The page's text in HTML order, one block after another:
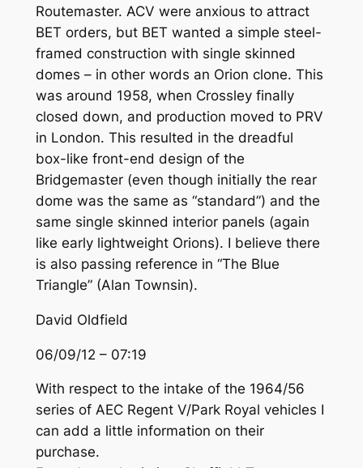
Routemaster. ACV were anxious to attract
BET orders, but BET wanted a simple steel-
framed construction with single skinned
domes – in other words an Orion clone. This
was around 1958, when Crossley finally
closed down, and production moved to PRV
in London. This resulted in the dreadful
box-like front-end design of the
Bridgemaster (even though initially the rear
dome was the same as “standard”) and the
same single skinned interior panels (again
like early lightweight Orions). I believe there
is also passing reference in “The Blue
Triangle” (Alan Townsin).
David Oldfield
06/09/12 – 07:19
With respect to the intake of the 1964/56
series of AEC Regent V/Park Royal vehicles I
can add a little information on their
purchase.